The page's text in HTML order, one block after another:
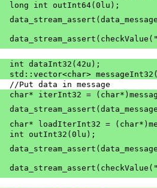
	long int outInt64(0lu);
	int dataInt32(42u);
std::vector<char>
	//Put data in message
char* iterInt32 =
char* loadIterInt32 =
	int outInt32(0lu);